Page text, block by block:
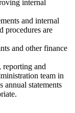
internal
and internal
procedures are
and other finance
reporting and
team in
statements